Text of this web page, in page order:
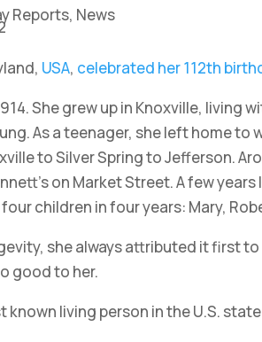
Reports, News
USA, celebrated her 112th
She grew up in Knoxville, living
As a teenager, she left home to
to Silver Spring to Jefferson.
on Market Street. A few years
children in four years: Mary,
she always attributed it first to
good to her.
living person in the U.S.